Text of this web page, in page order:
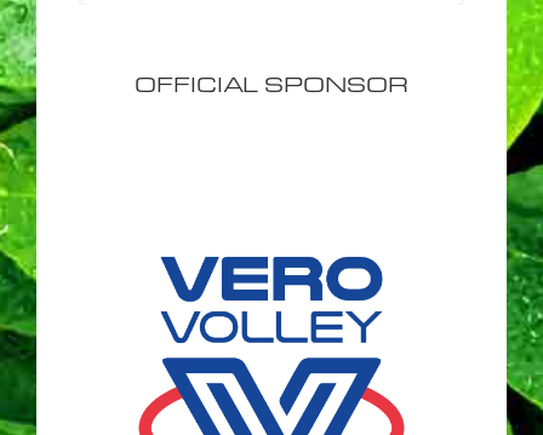
OFFICIAL SPONSOR